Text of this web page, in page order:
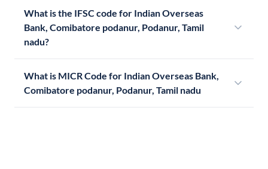
What is the IFSC code for Indian Overseas
Bank, Comibatore podanur, Podanur, Tamil
nadu?
What is MICR Code for Indian Overseas Bank,
Comibatore podanur, Podanur, Tamil nadu